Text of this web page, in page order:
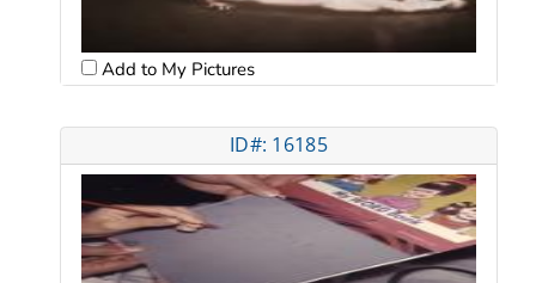
Add to My Pictures
ID#: 16185